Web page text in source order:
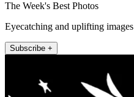
The Week's Best Photos
Eyecatching and uplifting images
Subscribe +